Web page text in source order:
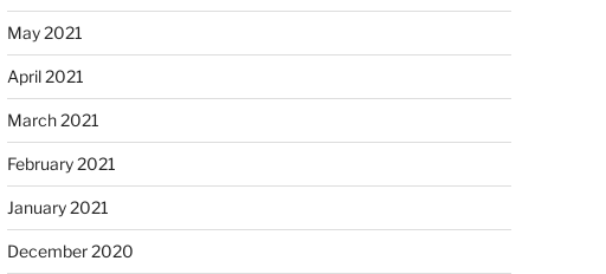
May 2021
April 2021
March 2021
February 2021
January 2021
December 2020